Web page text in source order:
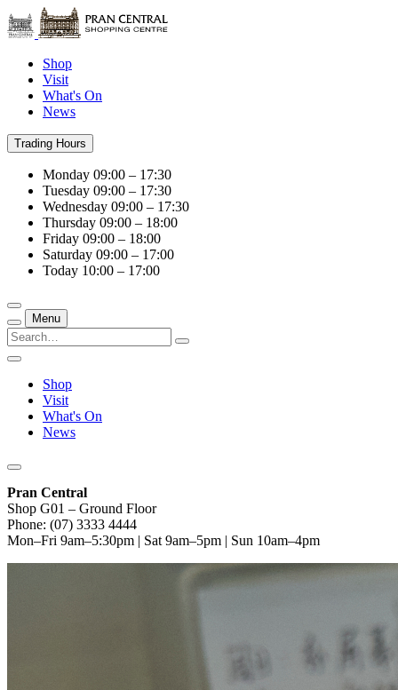
Shop
Visit
What's On
News
Trading Hours
Monday 09:00 – 17:30
Tuesday 09:00 – 17:30
Wednesday 09:00 – 17:30
Thursday 09:00 – 18:00
Friday 09:00 – 18:00
Saturday 09:00 – 17:00
Today 10:00 – 17:00
Menu
Shop
Visit
What's On
News
Pran Central
Shop G01 – Ground Floor
Phone: (07) 3333 4444
Mon–Fri 9am–5:30pm | Sat 9am–5pm | Sun 10am–4pm